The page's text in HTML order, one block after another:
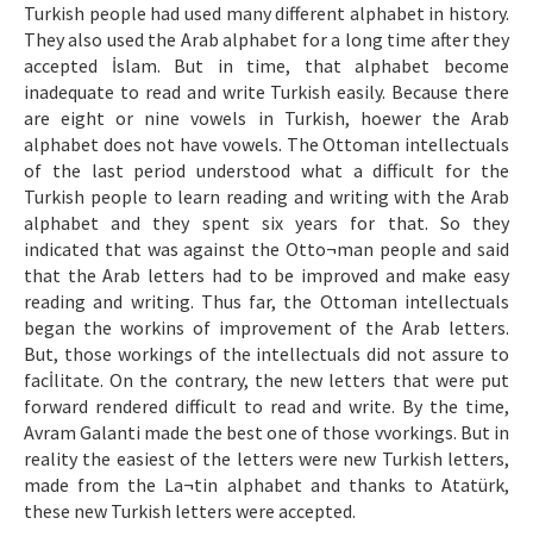
Etik İlkeler
Yazar Rehberi
Hakem Rehberi
İletişim
Turkish people had used many different alphabet in history.
They also used the Arab alphabet for a long time after they
accepted İslam. But in time, that alphabet become
inadequate to read and write Turkish easily. Because there
are eight or nine vowels in Turkish, hoewer the Arab
alphabet does not have vowels. The Ottoman intellectuals
of the last period understood what a difficult for the
Turkish people to learn reading and writing with the Arab
alphabet and they spent six years for that. So they
indicated that was against the Otto¬man people and said
that the Arab letters had to be improved and make easy
reading and writing. Thus far, the Ottoman intellectuals
began the workins of improvement of the Arab letters.
But, those workings of the intellectuals did not assure to
facİlitate. On the contrary, the new letters that were put
forward rendered difficult to read and write. By the time,
Avram Galanti made the best one of those vvorkings. But in
reality the easiest of the letters were new Turkish letters,
made from the La¬tin alphabet and thanks to Atatürk,
these new Turkish letters were accepted.